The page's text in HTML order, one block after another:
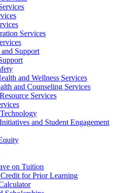
Services
Support
and Wellness Services
and Counseling Services
Services
and Student Engagement
on Tuition
for Prior Learning